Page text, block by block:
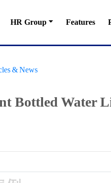
HR Group Features
& News
Bottled Water